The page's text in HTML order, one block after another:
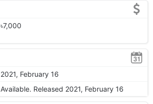
৳7,000
2021, February 16
Available. Released 2021, February 16